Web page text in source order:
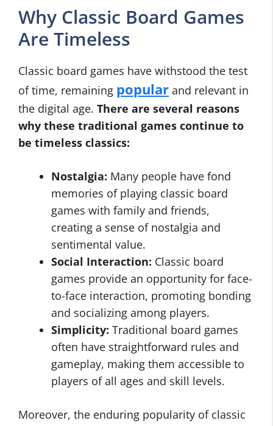
Why Classic Board Games
Are Timeless
Classic board games have withstood the test
of time, remaining popular and relevant in
the digital age. There are several reasons
why these traditional games continue to
be timeless classics:
Nostalgia: Many people have fond
memories of playing classic board
games with family and friends,
creating a sense of nostalgia and
sentimental value.
Social Interaction: Classic board
games provide an opportunity for face-
to-face interaction, promoting bonding
and socializing among players.
Simplicity: Traditional board games
often have straightforward rules and
gameplay, making them accessible to
players of all ages and skill levels.
Moreover, the enduring popularity of classic